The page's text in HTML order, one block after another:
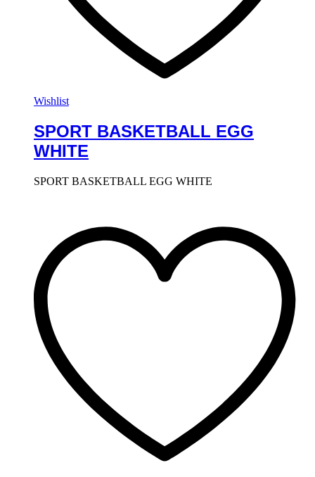
Wishlist
SPORT BASKETBALL EGG
WHITE
SPORT BASKETBALL EGG WHITE